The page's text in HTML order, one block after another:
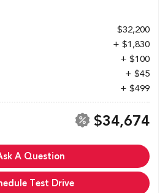
$32,200
+ $1,830
+ $100
+ $45
+ $499
$34,674
A Question
Test Drive